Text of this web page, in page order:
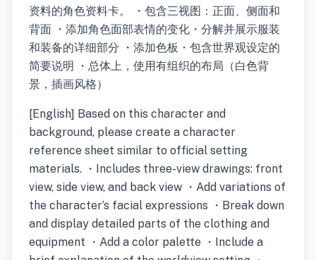
资料的角色资料卡。 ・包含三视图：正面、侧面和
背面 ・添加角色面部表情的变化・分解并展示服装
和装备的详细部分 ・添加色板・包含世界观设定的
简要说明 ・总体上，使用有组织的布局（白色背
景，插画风格）
[English] Based on this character and
background, please create a character
reference sheet similar to official setting
materials. ・Includes three-view drawings: front
view, side view, and back view ・Add variations of
the character’s facial expressions ・Break down
and display detailed parts of the clothing and
equipment ・Add a color palette ・Include a